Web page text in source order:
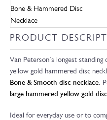
PRODUCT
Van Peterson’s longest
yellow gold hammered disc
Bone & Smooth disc necklace.
large hammered yellow gold
Ideal for everyday use or to